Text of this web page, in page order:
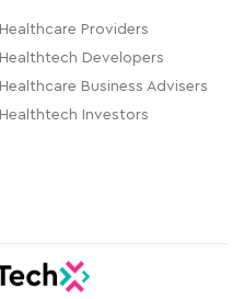
Healthcare Providers
Healthtech Developers
Healthcare Business Advisers
Healthtech Investors